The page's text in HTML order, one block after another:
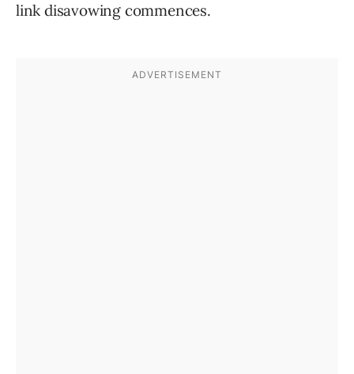
link disavowing commences.